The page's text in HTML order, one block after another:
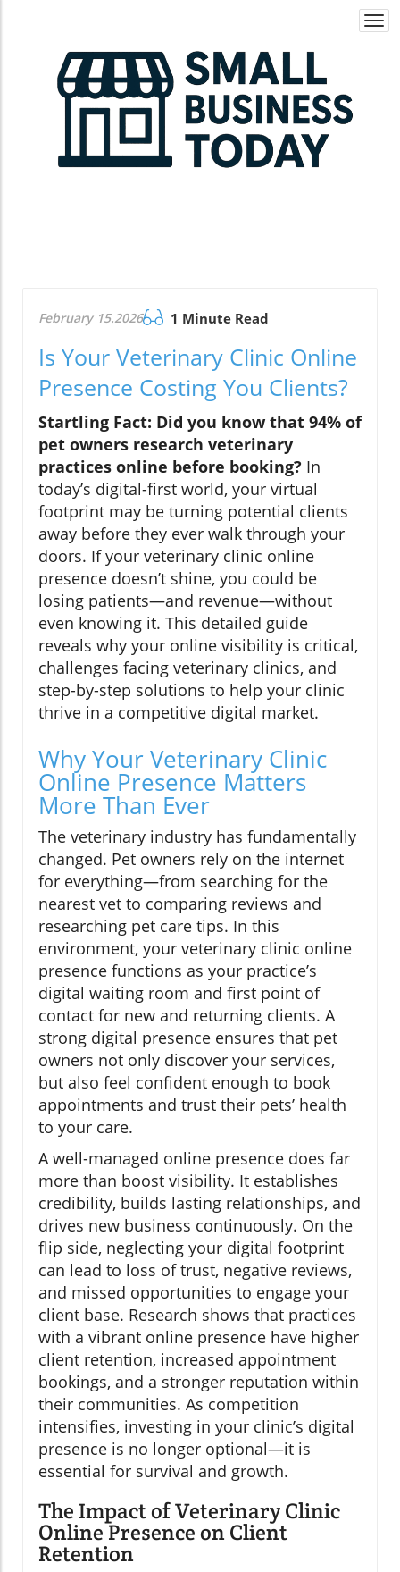
February 15.2026 1 Minute Read
Is Your Veterinary Clinic Online
Presence Costing You Clients?
Startling Fact: Did you know that 94% of
pet owners research veterinary
practices online before booking? In
today’s digital-first world, your virtual
footprint may be turning potential clients
away before they ever walk through your
doors. If your veterinary clinic online
presence doesn’t shine, you could be
losing patients—and revenue—without
even knowing it. This detailed guide
reveals why your online visibility is critical,
challenges facing veterinary clinics, and
step-by-step solutions to help your clinic
thrive in a competitive digital market.
Why Your Veterinary Clinic
Online Presence Matters
More Than Ever
The veterinary industry has fundamentally
changed. Pet owners rely on the internet
for everything—from searching for the
nearest vet to comparing reviews and
researching pet care tips. In this
environment, your veterinary clinic online
presence functions as your practice’s
digital waiting room and first point of
contact for new and returning clients. A
strong digital presence ensures that pet
owners not only discover your services,
but also feel confident enough to book
appointments and trust their pets’ health
to your care.
A well-managed online presence does far
more than boost visibility. It establishes
credibility, builds lasting relationships, and
drives new business continuously. On the
flip side, neglecting your digital footprint
can lead to loss of trust, negative reviews,
and missed opportunities to engage your
client base. Research shows that practices
with a vibrant online presence have higher
client retention, increased appointment
bookings, and a stronger reputation within
their communities. As competition
intensifies, investing in your clinic’s digital
presence is no longer optional—it is
essential for survival and growth.
The Impact of Veterinary Clinic
Online Presence on Client
Retention